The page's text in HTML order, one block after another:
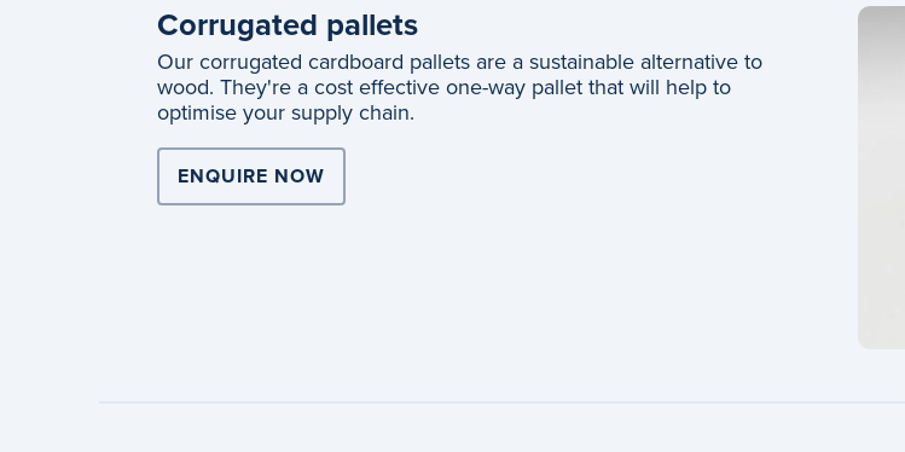
Corrugated pallets
Our corrugated cardboard pallets are a sustainable alternative to
wood. They're a cost effective one-way pallet that will help to
optimise your supply chain.
ENQUIRE NOW